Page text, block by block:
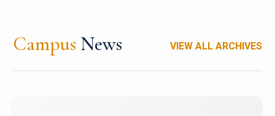
Campus News VIEW ALL ARCHIVES